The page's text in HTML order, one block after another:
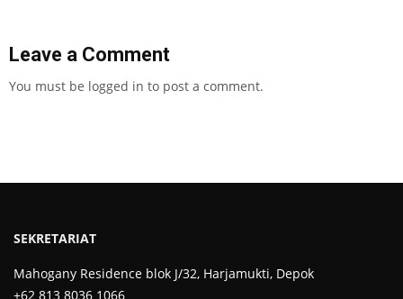
Leave a Comment
You must be logged in to post a comment.
SEKRETARIAT
Mahogany Residence blok J/32, Harjamukti, Depok
+62 813 8036 1066